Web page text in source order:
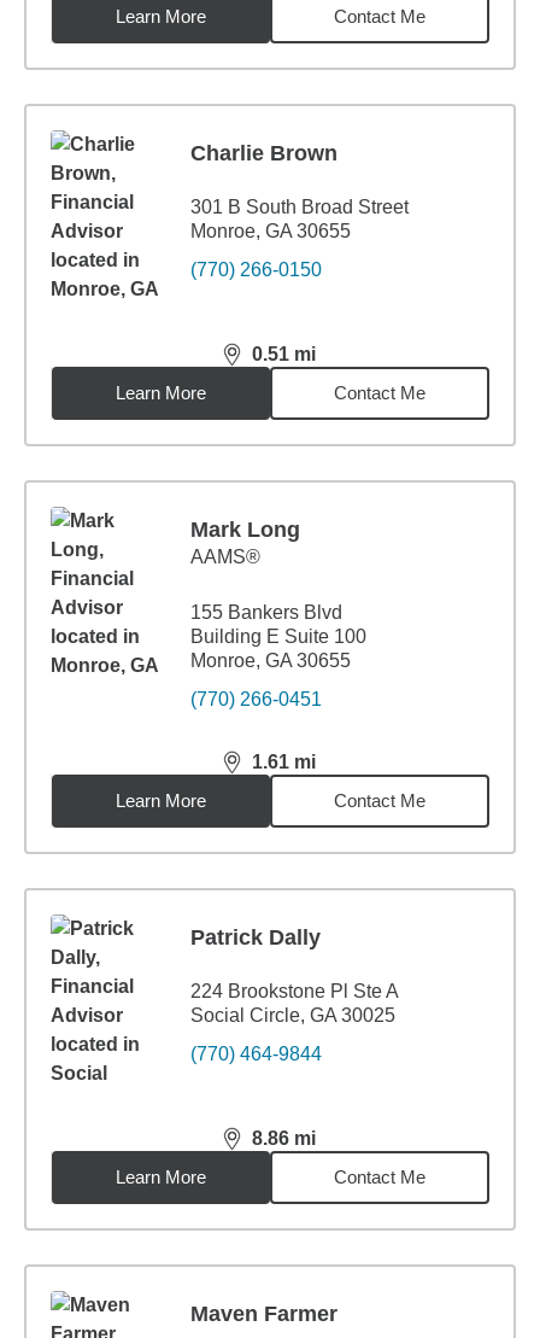
Learn More
Contact Me
Charlie Brown
301 B South Broad Street
Monroe, GA 30655
(770) 266-0150
0.51 mi
distance,0.51miles
Learn More
Contact Me
Mark Long
AAMS®
155 Bankers Blvd
Building E Suite 100
Monroe, GA 30655
(770) 266-0451
1.61 mi
distance,1.61miles
Learn More
Contact Me
Patrick Dally
224 Brookstone Pl Ste A
Social Circle, GA 30025
(770) 464-9844
8.86 mi
distance,8.86miles
Learn More
Contact Me
Maven Farmer